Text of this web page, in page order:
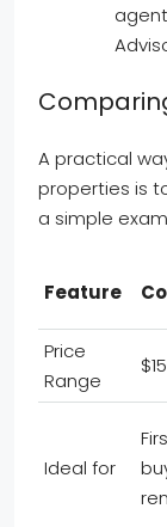
A practical
properties is
a simple
Feature
Price
Range
Ideal for